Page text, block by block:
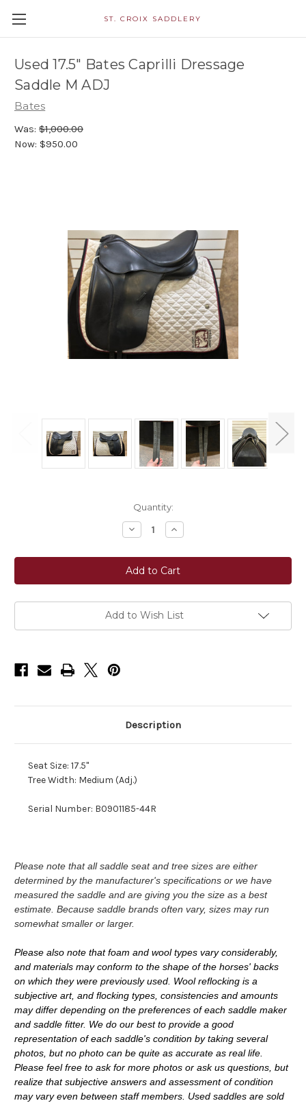
ST. CROIX SADDLERY
Used 17.5" Bates Caprilli Dressage
Saddle M ADJ
Bates
Was: $1,000.00
Now: $950.00
Quantity:
Decrease
Quantity
Used
17.5"
Bates
Caprilli
Saddle
M
Increase
Quantity
Used
17.5"
Bates
Caprilli
Saddle
M
Add to Wish List
Description
Seat Size: 17.5"
Tree Width: Medium (Adj.)
Serial Number: B0901185-44R
Please note that all saddle seat and tree sizes are either
determined by the manufacturer's specifications or we have
measured the saddle and are giving you the size as a best
estimate. Because saddle brands often vary, sizes may run
somewhat smaller or larger.
Please also note that foam and wool types vary considerably,
and materials may conform to the shape of the horses' backs
on which they were previously used. Wool reflocking is a
subjective art, and flocking types, consistencies and amounts
may differ depending on the preferences of each saddle maker
and saddle fitter. We do our best to provide a good
representation of each saddle's condition by taking several
photos, but no photo can be quite as accurate as real life.
Please feel free to ask for more photos or ask us questions, but
realize that subjective answers and assessment of condition
may vary even between staff members. Used saddles are sold